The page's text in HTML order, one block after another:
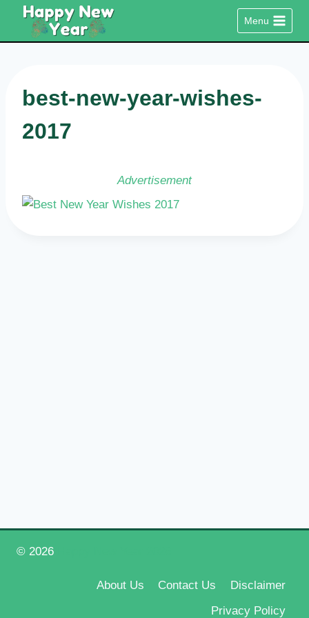
content
Menu
best-new-year-wishes-
2017
Advertisement
© 2026
About Us Contact Us
Disclaimer
Privacy Policy